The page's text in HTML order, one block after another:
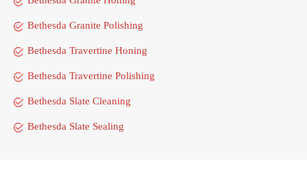
Bethesda Granite Polishing
Bethesda Travertine Honing
Bethesda Travertine Polishing
Bethesda Slate Cleaning
Bethesda Slate Sealing